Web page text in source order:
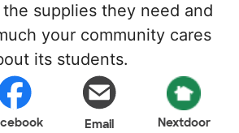
supplies they need and
your community cares
its students.
Email Nextdoor